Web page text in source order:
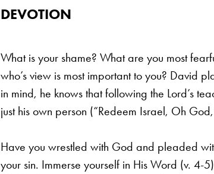
DEVOTION
What is your shame? What are you most
who’s view is most important to you? David
in mind, he knows thatfollowing the Lord’s
just his own person (“Redeem Israel, Oh
Have you wrestled with God and pleaded
your sin. Immerse yourself in His Word (v. 4-